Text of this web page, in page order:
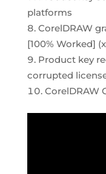
platforms
CorelDRAW
[100% Worked]
Product key
corrupted
CorelDRAW